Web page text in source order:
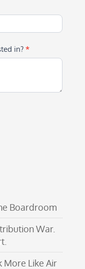
in? *
Boardroom
War.
More Like Air